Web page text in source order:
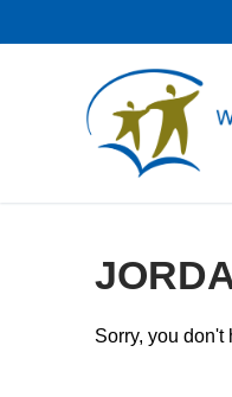
to
Sorry, you